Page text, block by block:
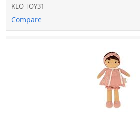
KLO-TOY31
Compare